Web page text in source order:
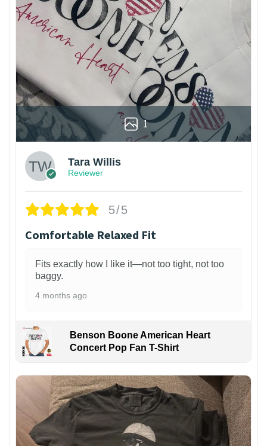
1
Tara Willis
Reviewer
5/5
Comfortable Relaxed Fit
Fits exactly how I like it—not too tight, not too
baggy.
4 months ago
Benson Boone American Heart
Concert Pop Fan T-Shirt